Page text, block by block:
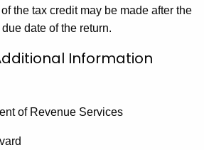
the tax credit may be made after the
date of the return.
Information
of Revenue Services